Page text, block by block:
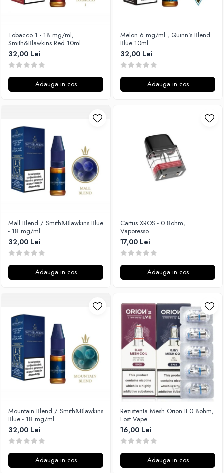
Wiremutation
Vapor Storm
Vozol
Vape Systems
Vaperz Cloud
Y-Z
ZQ Vapor
YiHi
Tobacco 1 - 18 mg/ml,
Smith&Blawkins Red 10ml
32,00 Lei
Adauga in cos
Melon 6 mg/ml , Quinn's Blend
Blue 10ml
32,00 Lei
Adauga in cos
Mall Blend / Smith&Blawkins Blue
- 18 mg/ml
32,00 Lei
Adauga in cos
Cartus XROS - 0.8ohm,
Vaporesso
17,00 Lei
Adauga in cos
Mountain Blend / Smith&Blawkins
Blue - 18 mg/ml
32,00 Lei
Adauga in cos
Rezistenta Mesh Orion II 0.8ohm,
Lost Vape
16,00 Lei
Adauga in cos